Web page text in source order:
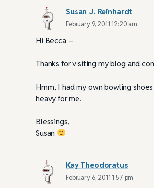
Susan J. Reinhardt
February 9, 2011 12:20 am
Hi Becca –
Thanks for visiting my blog and
Hmm, I had my own bowling
heavy for me.
Blessings,
Susan
Kay Theodoratus
February 6, 2011 1:57 pm